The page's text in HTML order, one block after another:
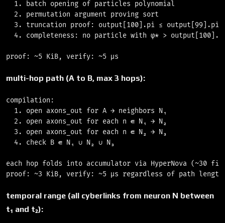
1. batch opening of particles polynomial
2. permutation argument proving sort
3. truncation proof: output[100].pi ≤ output[99].pi
4. completeness: no particle with φ* >
multi-hop path (A to B, max 3 hops):
compilation:
1. open axons_out for A → neighbors N₁
2. open axons_out for each n ∈ N₁ → N₂
3. open axons_out for each n ∈ N₂ → N₃
4. check B ∈ N₁ ∪ N₂ ∪ N₃
each hop folds into accumulator via HyperNova (~30
temporal range (all cyberlinks from neuron N between
t₁ and t₂):